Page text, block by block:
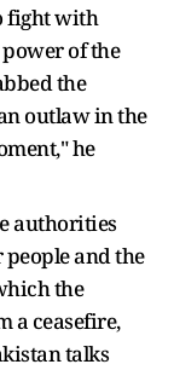
fight with
of the
the
outlaw in the
he
authorities
and the
the
a ceasefire,
talks